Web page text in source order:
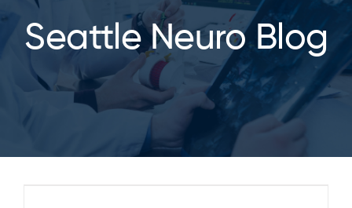
Seattle Neuro Blog